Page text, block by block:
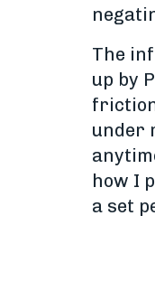
The
up by
under
how I
a set